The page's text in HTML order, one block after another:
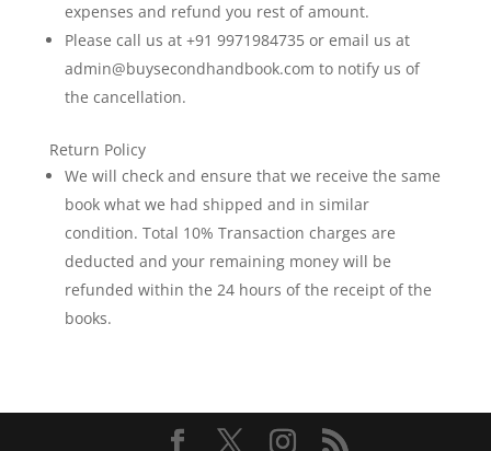
culinary
gems,
meticulously
the
city’s
vibrant
history
modern
charm.
Rich
expenses and refund you rest of amount.
Please call us at +91 9971984735 or email us at
admin@buysecondhandbook.com to notify us of
the cancellation.
Return Policy
We will check and ensure that we receive the same
book what we had shipped and in similar
condition. Total 10% Transaction charges are
deducted and your remaining money will be
refunded within the 24 hours of the receipt of the
books.